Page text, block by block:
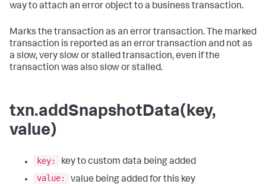
way to attach an error object to a business transaction.
Marks the transaction as an error transaction. The marked
transaction is reported as an error transaction and not as
a slow, very slow or stalled transaction, even if the
transaction was also slow or stalled.
txn.addSnapshotData(key,
value)
key:
key to custom data being added
value:
value being added for this key